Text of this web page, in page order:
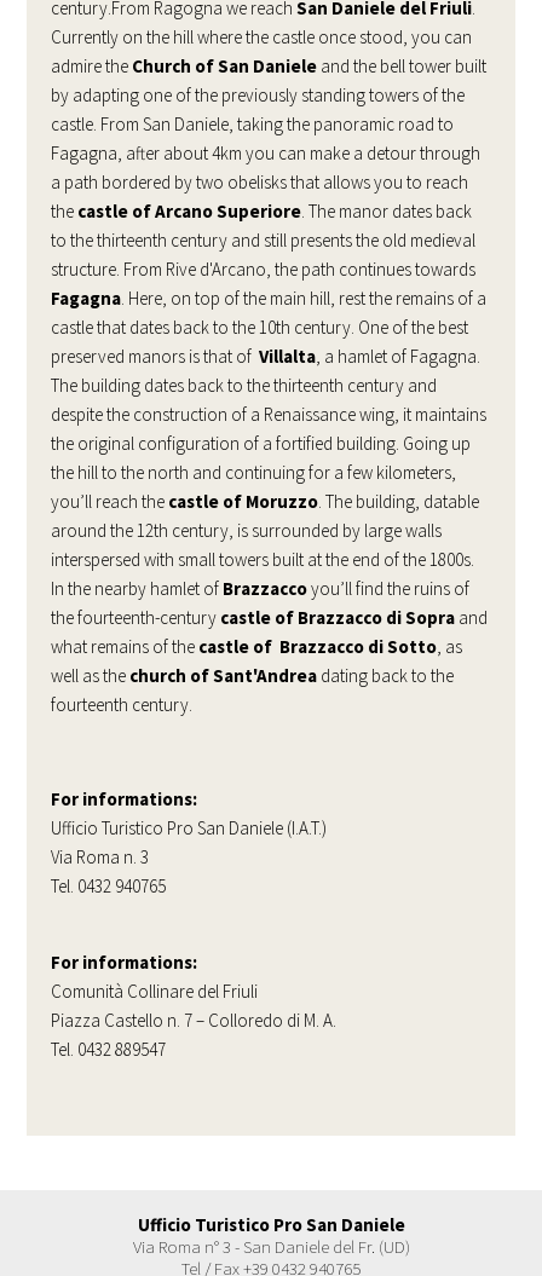
century.From Ragogna we reachSan Daniele del Friuli
Currently on the hill where the castle once stood, you can
admire the Church of San Daniele and the bell tower built
by adapting one of the previously standing towers of the
castle. From San Daniele, taking the panoramic road to
Fagagna, after about 4km you can make a detour through
a path bordered by two obelisks that allows you to reach
the castle of Arcano Superiore . The manor dates back
to the thirteenth century and still presents the old medieval
structure. From Rive d'Arcano, the path continues towards
Fagagna . Here, on top of the main hill, rest the remains of a
castle that dates back to the 10th century. One of the best
preserved manors is that ofVillalta , a hamlet of Fagagna.
The building dates back to the thirteenth century and
despite the construction of a Renaissance wing, it maintains
the original configuration of a fortified building. Going up
the hill to the north and continuing for a few kilometers,
you’ll reach the castle of Moruzzo . The building, datable
around the 12th century, is surrounded by large walls
interspersed with small towers built at the end of the 1800s.
In the nearby hamlet of Brazzaccoyou’ll find the ruins of
the fourteenth-century castle of Brazzacco di Sopra and
what remains of the castle of Brazzacco di Sotto , as
well as the church of Sant'Andrea dating back to the
fourteenth century.
For informations:
Ufficio Turistico Pro San Daniele (I.A.T.)
Via Roma n. 3
Tel. 0432 940765
For informations:
Comunità Collinare del Friuli
Piazza Castello n. 7 – Colloredo di M. A.
Tel. 0432 889547
Ufficio Turistico Pro San Daniele
Via Roma n° 3 - San Daniele del Fr. (UD)
Tel / Fax +39 0432 940765